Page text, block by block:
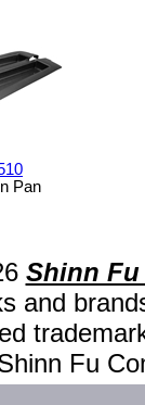
Pan
Shinn Fu
and
Fu